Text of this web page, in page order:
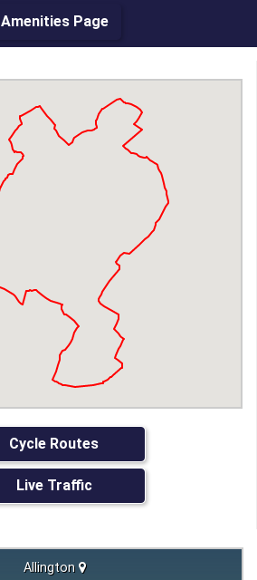
Amenities Page
Cycle Routes
Live Traffic
Allington